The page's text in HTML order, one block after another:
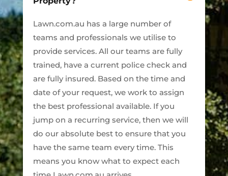
Lawn.com.au has a large number of
teams and professionals we utilise to
provide services. All our teams are fully
trained, have a current police check and
are fully insured. Based on the time and
date of your request, we work to assign
the best professional available. If you
jump on a recurring service, then we will
do our absolute best to ensure that you
have the same team every time. This
means you know what to expect each